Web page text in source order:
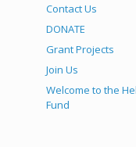
Contact Us
DONATE
Grant Projects
Join Us
Welcome to the
Fund